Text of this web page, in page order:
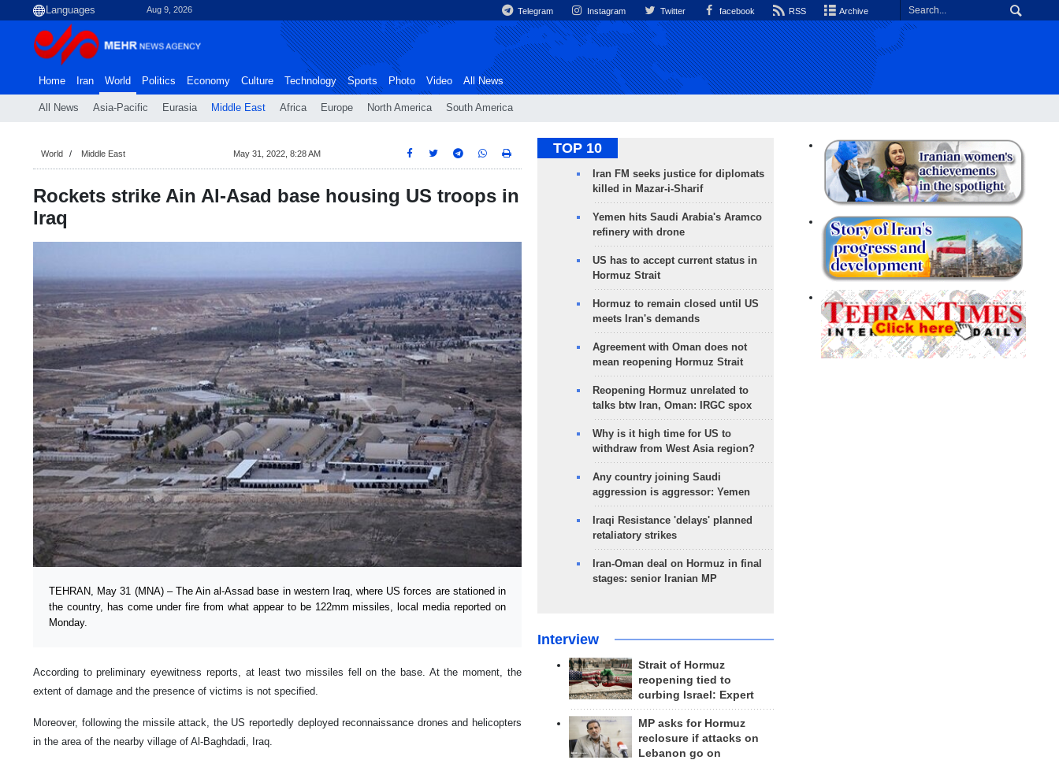
Aug 9, 2026 Telegram Instagram Twitter facebook RSS Archive
Home Iran World
All News Asia-Pacific Eurasia Middle East Africa Europe North America South America
Politics Economy Culture Technology Sports Photo Video All News
World Middle East May 31, 2022, 8:28 AM
Rockets strike Ain Al-Asad base housing US troops in
Iraq
TEHRAN, May 31 (MNA) – The Ain al-Assad base in western Iraq, where US forces are stationed in
the country, has come under fire from what appear to be 122mm missiles, local media reported on
Monday.
According to preliminary eyewitness reports, at least two missiles fell on the base. At the moment, the
extent of damage and the presence of victims is not specified.
Moreover, following the missile attack, the US reportedly deployed reconnaissance drones and helicopters
in the area of the nearby village of Al-Baghdadi, Iraq.
TOP 10
Iran FM seeks justice for diplomats
killed in Mazar-i-Sharif
Yemen hits Saudi Arabia's Aramco
refinery with drone
US has to accept current status in
Hormuz Strait
Hormuz to remain closed until US
meets Iran's demands
Agreement with Oman does not
mean reopening Hormuz Strait
Reopening Hormuz unrelated to
talks btw Iran, Oman: IRGC spox
Why is it high time for US to
withdraw from West Asia region?
Any country joining Saudi
aggression is aggressor: Yemen
Iraqi Resistance 'delays' planned
retaliatory strikes
Iran-Oman deal on Hormuz in final
stages: senior Iranian MP
Interview
Strait of Hormuz
reopening tied to
curbing Israel: Expert
MP asks for Hormuz
reclosure if attacks on
Lebanon go on